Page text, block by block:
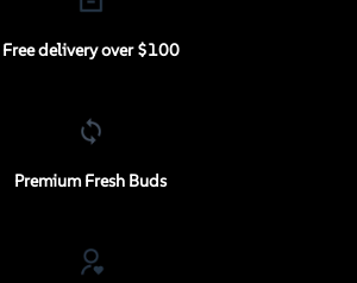
Free delivery over $100
Premium Fresh Buds